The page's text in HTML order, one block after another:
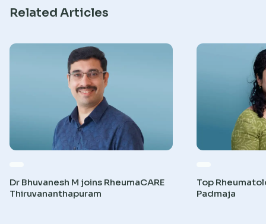
Related Articles
Dr Bhuvanesh M joins RheumaCARE
Thiruvananthapuram
Top
Padmaja